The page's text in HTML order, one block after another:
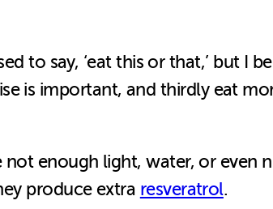
to say, ‘eat this or that,’ but I
is important, and thirdly eat
not enough light, water, or even
produce extra resveratrol.